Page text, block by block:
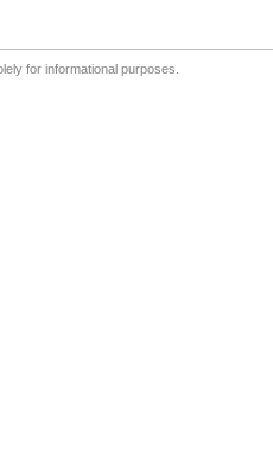
for informational purposes.